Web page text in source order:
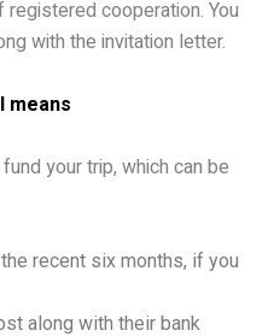
cooperation. You
with the invitation letter.
means
your trip, which can be
recent six months, if you
along with their bank